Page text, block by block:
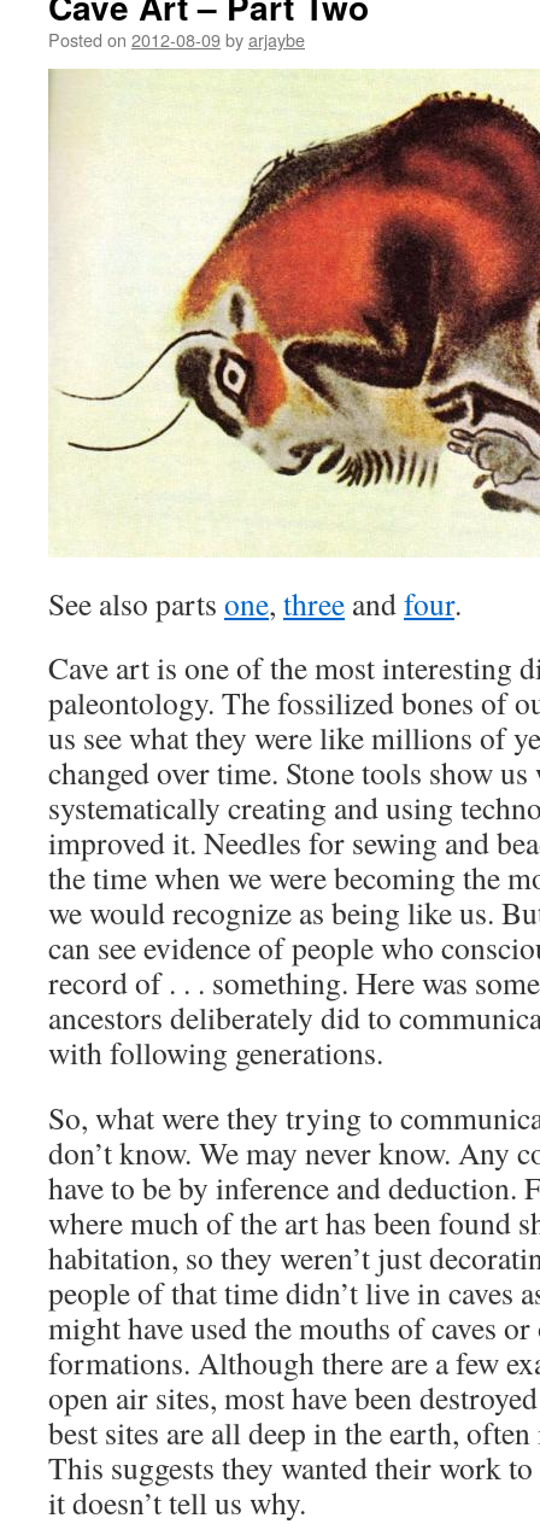
Posted on 2012-08-09byarjaybe
See also parts one, three andfour.
Cave art is one of the most interesting
paleontology. The fossilized bones of
us see what they were like millions of
changed over time. Stone tools show
systematically creating and using
improved it. Needles for sewing and
the time when we were becoming the
we would recognize as being like us.
can see evidence of people who
record of . . . something. Here was
ancestors deliberately did to
with following generations.
So, what were they trying to
don’t know. We may never know. Any
have to be by inference and deduction.
where much of the art has been found
habitation, so they weren’t just
people of that time didn’t live in caves
might have used the mouths of caves
formations. Although there are a few
open air sites, most have been
best sites are all deep in the earth,
This suggests they wanted their work
it doesn’t tell us why.